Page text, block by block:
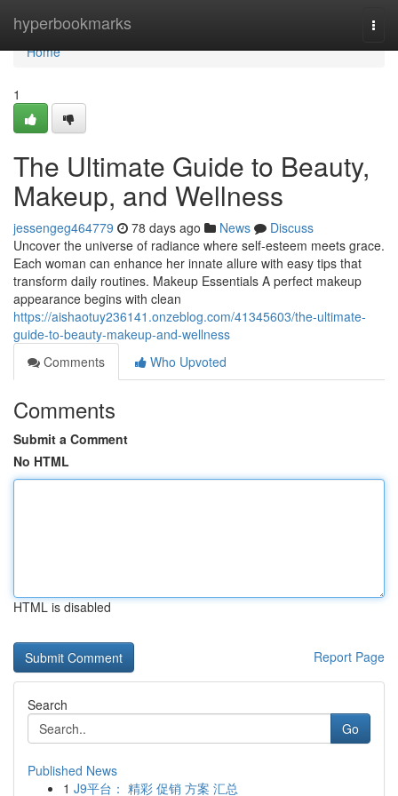
hyperbookmarks
Home
Home
1
The Ultimate Guide to Beauty,
Makeup, and Wellness
jessengeg464779 78 days ago News
Discuss
Uncover the universe of radiance where self‑esteem meets grace.
Each woman can enhance her innate allure with easy tips that
transform daily routines. Makeup Essentials A perfect makeup
appearance begins with clean
https://aishaotuy236141.onzeblog.com/41345603/the-ultimate-
guide-to-beauty-makeup-and-wellness
Comments
Who Upvoted
Comments
Submit a Comment
No HTML
HTML is disabled
Report Page
Search
Go
Published News
1 J9平台： 精彩 促销 方案 汇总